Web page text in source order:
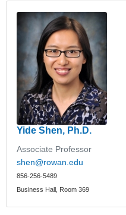
Yide Shen, Ph.D.
Associate Professor
shen@rowan.edu
856-256-5489
Business Hall, Room 369